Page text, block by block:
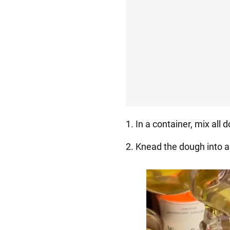
1. In a container, mix all
2. Knead the dough into